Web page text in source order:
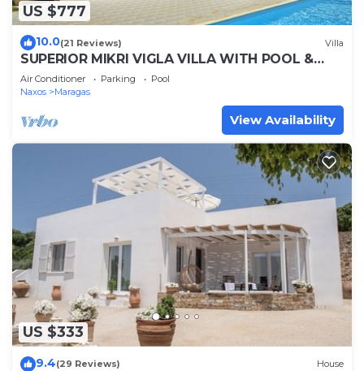
US $777
10.0(21 Reviews) Villa
SUPERIOR MIKRI VIGLA VILLA WITH POOL &
FANTASTIC VIEWS,400m FROM AMAZING
BEACHES
Air Conditioner Parking
Pool
Naxos
Maragas
View Availability
US $333
9.4(29 Reviews) House